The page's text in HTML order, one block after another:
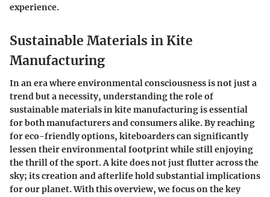
experience.
Sustainable Materials in Kite
Manufacturing
In an era where environmental consciousness is not just a
trend but a necessity, understanding the role of
sustainable materials in kite manufacturing is essential
for both manufacturers and consumers alike. By reaching
for eco-friendly options, kiteboarders can significantly
lessen their environmental footprint while still enjoying
the thrill of the sport. A kite does not just flutter across the
sky; its creation and afterlife hold substantial implications
for our planet. With this overview, we focus on the key